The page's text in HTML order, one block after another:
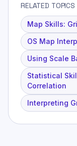
RELATED TOPICS
Map Skills:
OS Map
Using Scale
Statistical
Correlation
Interpreting